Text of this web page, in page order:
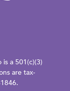
a 501(c)(3)
are tax-